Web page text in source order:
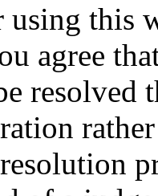
using this
agree
resolved